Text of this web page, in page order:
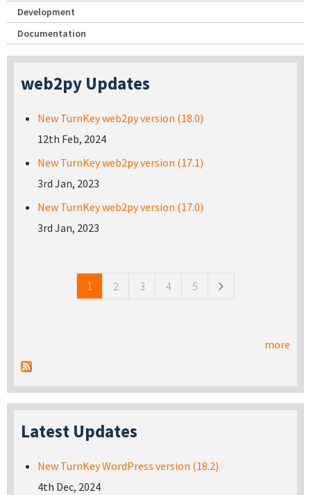
Development
Documentation
web2py Updates
New TurnKey web2py version (18.0)
12th Feb, 2024
New TurnKey web2py version (17.1)
3rd Jan, 2023
New TurnKey web2py version (17.0)
3rd Jan, 2023
1 2 3 4 5
more
Latest Updates
New TurnKey WordPress version (18.2)
4th Dec, 2024